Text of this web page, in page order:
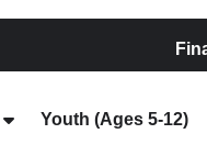
Youth (Ages 5-12)